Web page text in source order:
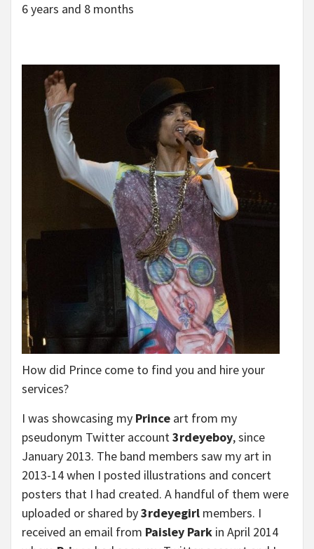
6 years and 8 months
How did Prince come to find you and hire your
services?
I was showcasing my Prince art from my
pseudonym Twitter account3rdeyeboy, since
January 2013. The band members saw my art in
2013-14 when I posted illustrations and concert
posters that I had created. A handful of them were
uploaded or shared by3rdeyegirl members. I
received an email from Paisley Park in April 2014